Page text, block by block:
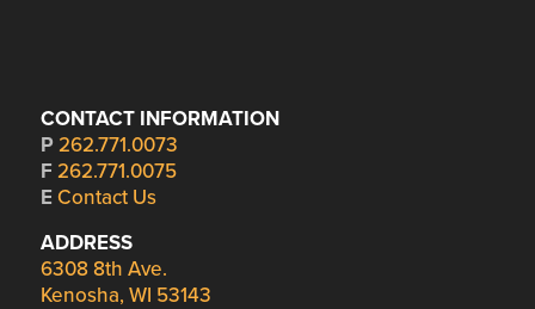
CONTACT INFORMATION
P 262.771.0073
F 262.771.0075
E Contact Us
ADDRESS
6308 8th Ave.
Kenosha, WI 53143